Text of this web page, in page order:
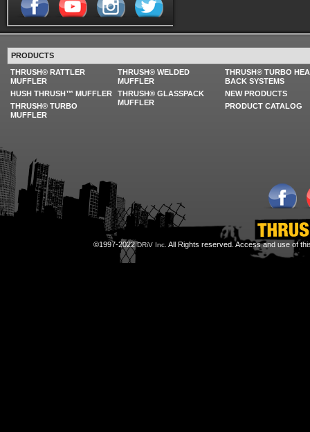
PRODUCTS
THRUSH® RATTLER
MUFFLER
HUSH THRUSH™ MUFFLER
THRUSH® TURBO
MUFFLER
THRUSH® WELDED
MUFFLER
THRUSH® GLASSPACK
MUFFLER
THRUSH® TURBO
BACK SYSTEMS
NEW PRODUCTS
PRODUCT CATALOG
©1997-2022DRiV Inc. All Rights reserved. Access and use of